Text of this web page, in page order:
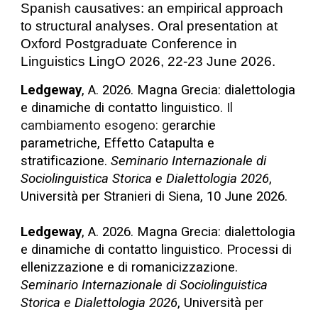
Spanish causatives: an empirical approach
to structural analyses. Oral presentation at
Oxford Postgraduate Conference in
Linguistics LingO 2026, 22-23 June 2026.
Ledgeway, A. 2026. Magna Grecia: dialettologia
e dinamiche di contatto linguistico. Il
cambiamento esogeno: gerarchie
parametriche, Effetto Catapulta e
stratificazione.Seminario Internazionale di
Sociolinguistica Storica e Dialettologia 2026,
Università per Stranieri di Siena, 10 June 2026.
Ledgeway, A. 2026. Magna Grecia: dialettologia
e dinamiche di contatto linguistico. Processi di
ellenizzazione e di romanicizzazione.
Seminario Internazionale di Sociolinguistica
Storica e Dialettologia 2026, Università per